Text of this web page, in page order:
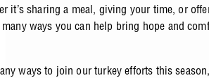
it’s sharing a meal, giving your time, or
many ways you can help bring hope and
ways to join our turkey efforts this